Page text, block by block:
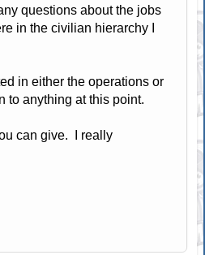
questions about the jobs
in the civilian hierarchy I
in either the operations or
to anything at this point.
can give. I really